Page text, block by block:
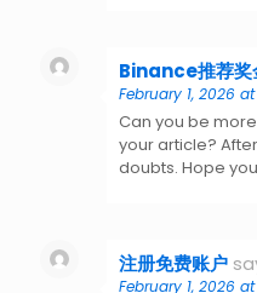
Binance推荐奖
February 1, 2026
Can you be
your article?
doubts. Hope
注册免费账户
February 1, 2026